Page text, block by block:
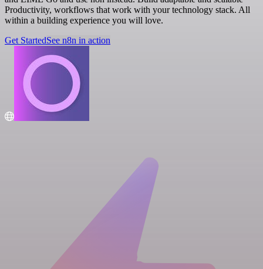
Productivity, workflows that work with your technology stack. All
within a building experience you will love.
Get StartedSee n8n in action